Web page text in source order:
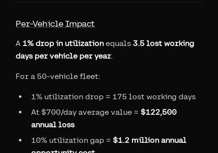
Per-Vehicle Impact
A 1% drop in utilization equals 3.5 lost working
days per vehicle per year.
For a 50-vehicle fleet:
1% utilization drop = 175 lost working days
At $700/day average value = $122,500
annual loss
10% utilization gap = $1.2 million annual